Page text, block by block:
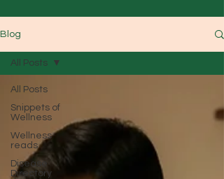
Blog
All Posts
Snippets of
Wellness
Wellness
reads
Disease
Directory
All Posts